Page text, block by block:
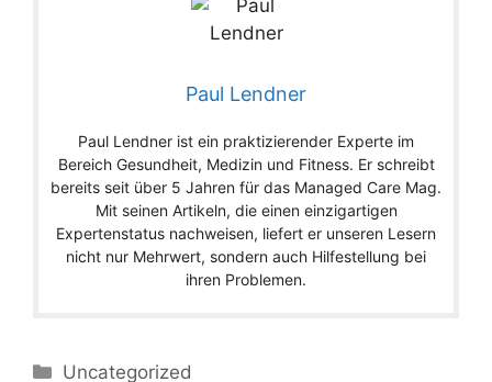
Paul Lendner
Paul Lendner ist ein praktizierender Experte im
Bereich Gesundheit, Medizin und Fitness. Er schreibt
bereits seit über 5 Jahren für das Managed Care Mag.
Mit seinen Artikeln, die einen einzigartigen
Expertenstatus nachweisen, liefert er unseren Lesern
nicht nur Mehrwert, sondern auch Hilfestellung bei
ihren Problemen.
Categories
Uncategorized